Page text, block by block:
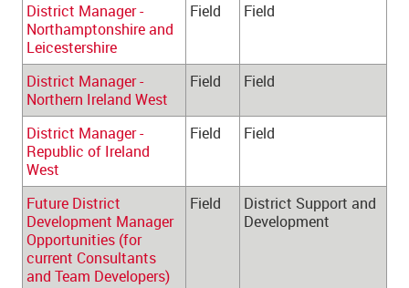
District Manager -
Northamptonshire and
Leicestershire
Field Field
District Manager -
Northern Ireland West
Field Field
District Manager -
Republic of Ireland
West
Field Field
Future District
Development Manager
Opportunities (for
current Consultants
and Team Developers)
Field
District Support and
Development